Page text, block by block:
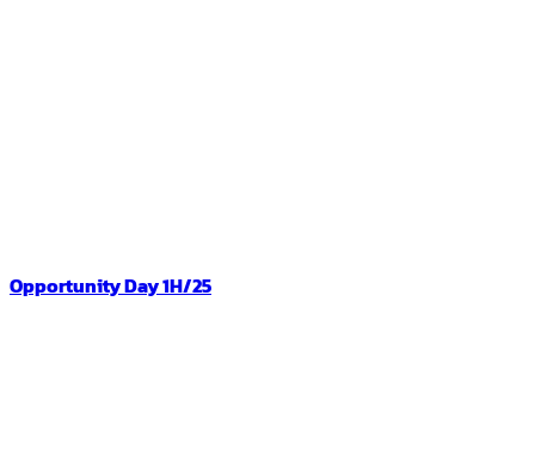
Opportunity Day 1H/25